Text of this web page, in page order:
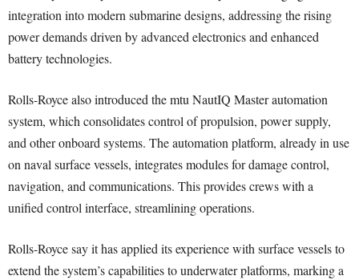
integration into modern submarine designs, addressing the rising
power demands driven by advanced electronics and enhanced
battery technologies.
Rolls-Royce also introduced the mtu NautIQ Master automation
system, which consolidates control of propulsion, power supply,
and other onboard systems. The automation platform, already in use
on naval surface vessels, integrates modules for damage control,
navigation, and communications. This provides crews with a
unified control interface, streamlining operations.
Rolls-Royce say it has applied its experience with surface vessels to
extend the system’s capabilities to underwater platforms, marking a